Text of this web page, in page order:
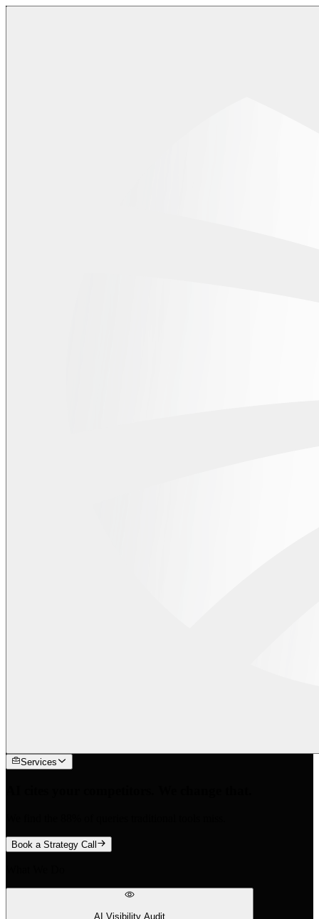
Services
Book a Strategy Call
AI Visibility Audit